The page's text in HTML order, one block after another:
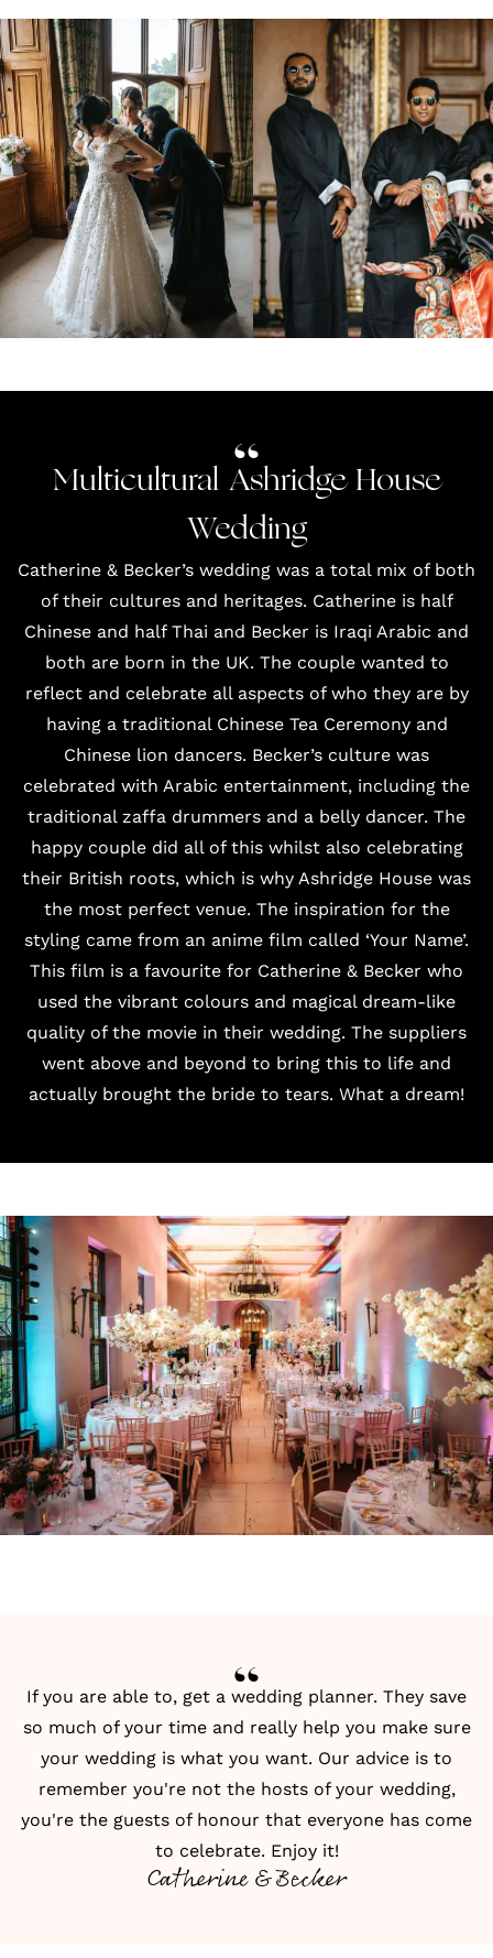
Multicultural Ashridge House
Wedding
Catherine & Becker’s wedding was a total mix of both
of their cultures and heritages. Catherine is half
Chinese and half Thai and Becker is Iraqi Arabic and
both are born in the UK. The couple wanted to
reflect and celebrate all aspects of who they are by
having a traditional Chinese Tea Ceremonyand
Chinese lion dancers. Becker’s culture was
celebrated with Arabic entertainment, including the
traditional zaffa drummers and a belly dancer. The
happy couple did all of this whilst also celebrating
their British roots, which is why Ashridge House was
the most perfect venue. The inspiration for the
styling came from an anime film called ‘Your Name’.
This film is a favourite for Catherine & Becker who
used the vibrant colours and magical dream-like
quality of the movie in their wedding. The suppliers
went above and beyond to bring this to life and
actually brought the bride to tears. What a dream!
If you are able to, get a wedding planner. They save
so much of your time and really help you make sure
your wedding is what you want. Our advice is to
remember you're not the hosts of your wedding,
you're the guests of honour that everyone has come
to celebrate. Enjoy it!
Catherine & Becker